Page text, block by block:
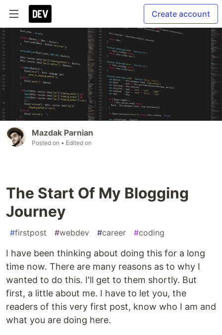
Create account
Mazdak Parnian
Posted on • Edited on
The Start Of My Blogging
Journey
#firstpost #webdev #career #coding
I have been thinking about doing this for a long
time now. There are many reasons as to why I
wanted to do this. I'll get to them shortly. But
first, a little about me. I have to let you, the
readers of this very first post, know who I am and
what you are doing here.